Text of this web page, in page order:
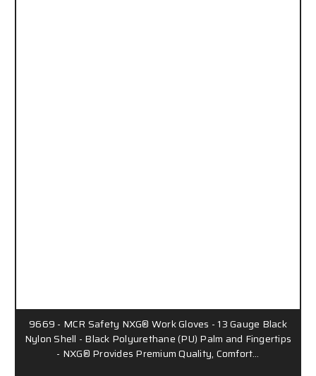
9669 - MCR Safety NXG® Work Gloves - 13 Gauge Black
Nylon Shell - Black Polyurethane (PU) Palm and Fingertips
- NXG® Provides Premium Quality, Comfort…